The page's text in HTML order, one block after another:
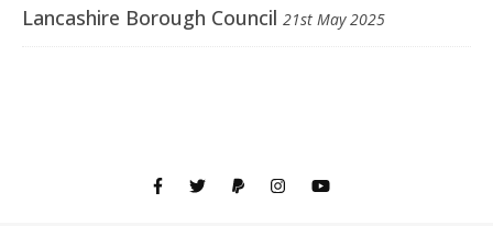
Lancashire Borough Council 21st May 2025